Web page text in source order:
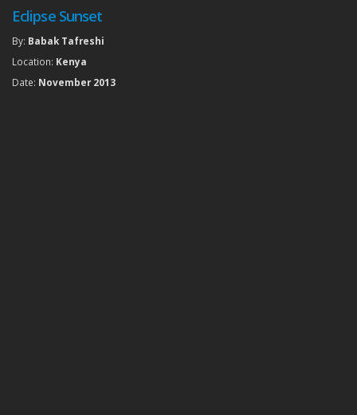
Eclipse Sunset
By: Babak Tafreshi
Location: Kenya
Date: November 2013